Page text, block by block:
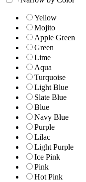
Yellow
Mojito
Apple Green
Green
Lime
Aqua
Turquoise
Light Blue
Slate Blue
Blue
Navy Blue
Purple
Lilac
Light Purple
Ice Pink
Pink
Hot Pink